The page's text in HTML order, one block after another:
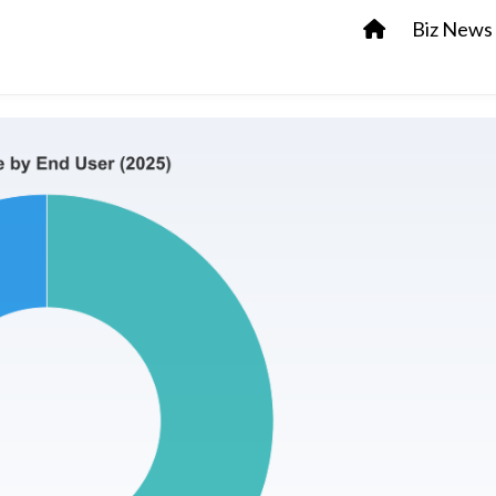
Biz News